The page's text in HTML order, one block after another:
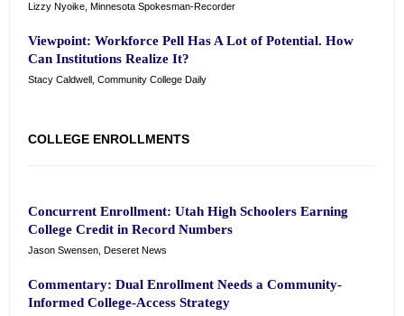
Lizzy Nyoike, Minnesota Spokesman-Recorder
Viewpoint: Workforce Pell Has A Lot of Potential. How
Can Institutions Realize It?
Stacy Caldwell, Community College Daily
COLLEGE ENROLLMENTS
Concurrent Enrollment: Utah High Schoolers Earning
College Credit in Record Numbers
Jason Swensen, Deseret News
Commentary: Dual Enrollment Needs a Community-
Informed College-Access Strategy